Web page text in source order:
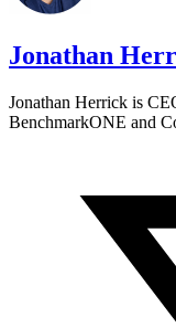
Jonathan
Jonathan Herrick is
BenchmarkONE and